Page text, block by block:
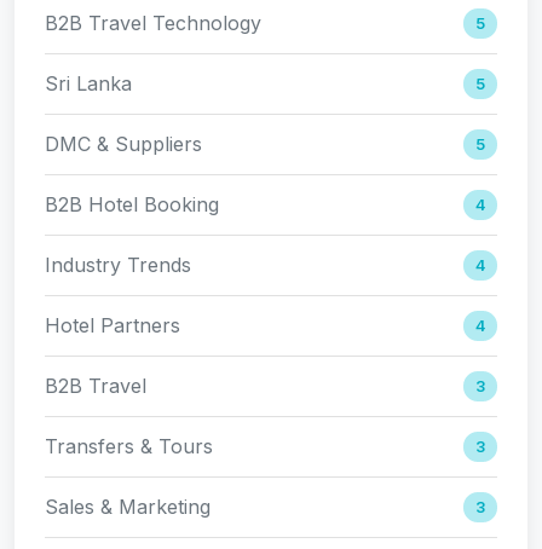
B2B Travel Technology 5
Sri Lanka 5
DMC & Suppliers 5
B2B Hotel Booking 4
Industry Trends 4
Hotel Partners 4
B2B Travel 3
Transfers & Tours 3
Sales & Marketing 3